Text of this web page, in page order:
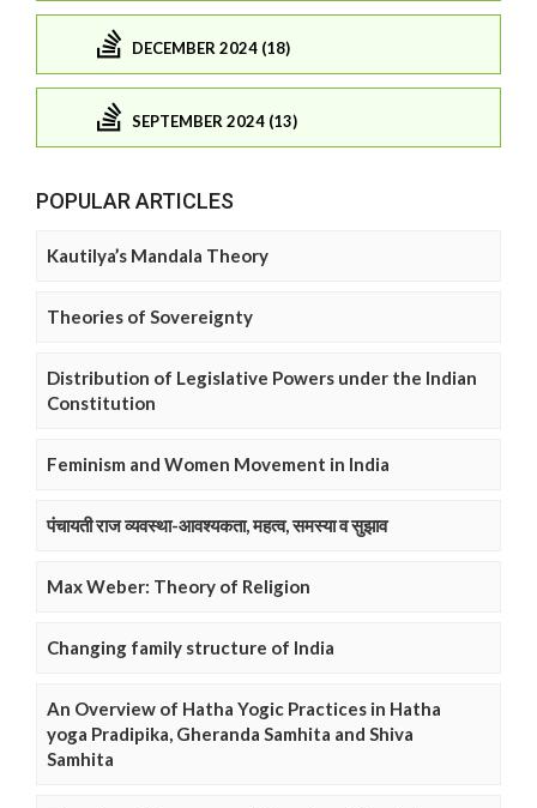
DECEMBER 2024 (18)
SEPTEMBER 2024 (13)
POPULAR ARTICLES
Kautilya’s Mandala Theory
Theories of Sovereignty
Distribution of Legislative Powers under the Indian
Constitution
Feminism and Women Movement in India
पंचायती राज व्यवस्था-आवश्यकता, महत्व, समस्या व सुझाव
Max Weber: Theory of Religion
Changing family structure of India
An Overview of Hatha Yogic Practices in Hatha
yoga Pradipika, Gheranda Samhita and Shiva
Samhita